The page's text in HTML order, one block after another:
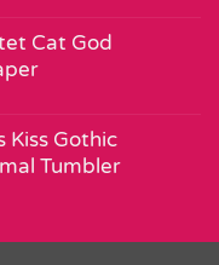
Cat God
Kiss Gothic
Tumbler